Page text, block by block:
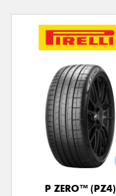
P ZERO™ (PZ4)